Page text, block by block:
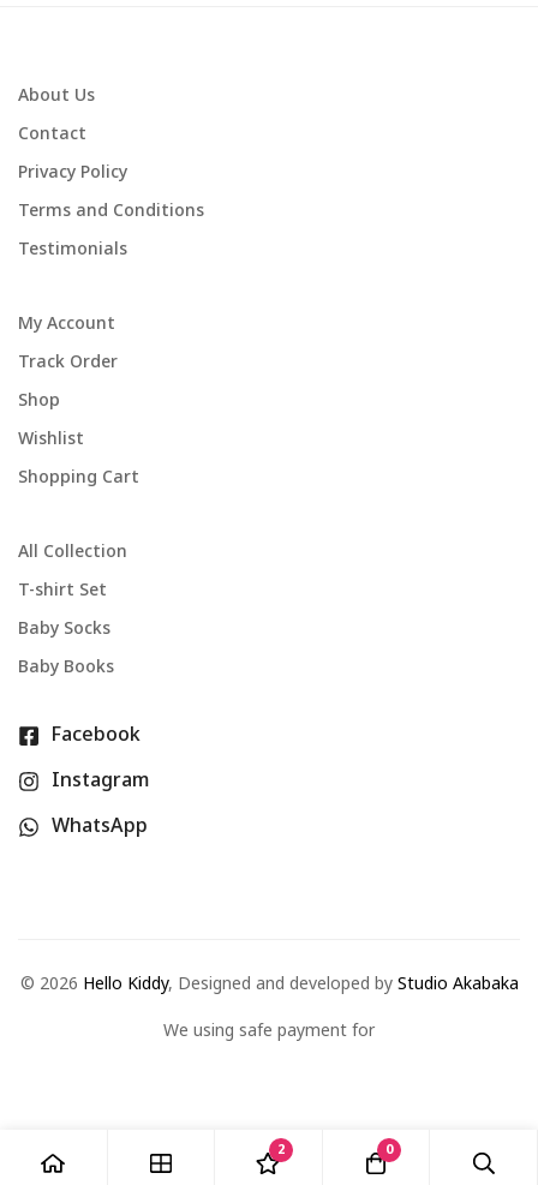
About Us
Contact
Privacy Policy
Terms and Conditions
Testimonials
My Account
Track Order
Shop
Wishlist
Shopping Cart
All Collection
T-shirt Set
Baby Socks
Baby Books
Facebook
Instagram
WhatsApp
© 2026 Hello Kiddy, Designed and developed by Studio Akabaka
We using safe payment for
2 0